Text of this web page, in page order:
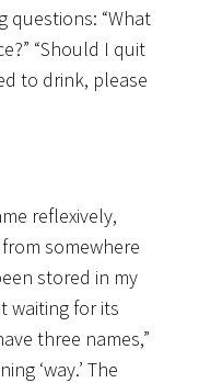
questions: “What
“Should I quit
to drink, please
reflexively,
somewhere
stored in my
waiting for its
three names,”
‘way.’ The